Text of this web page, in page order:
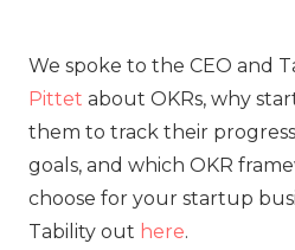
‍We spoke to the CEO and
Pittet about OKRs, why
them to track their
goals, and which OKR
choose for your startup
Tability out here.